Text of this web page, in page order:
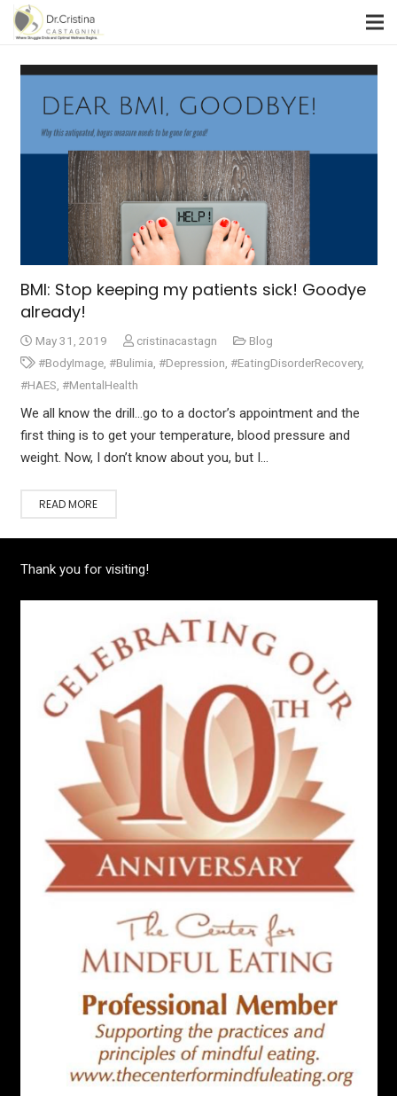
BMI: Stop keeping my patients sick! Goodye
already!
May 31, 2019 cristinacastagn
Blog
#BodyImage, #Bulimia #Depression #EatingDisorderRecovery,
#HAES #MentalHealth
We all know the drill…go to a doctor’s appointment and the
first thing is to get your temperature, blood pressure and
weight. Now, I don’t know about you, but I…
READ MORE
Thank you for visiting!